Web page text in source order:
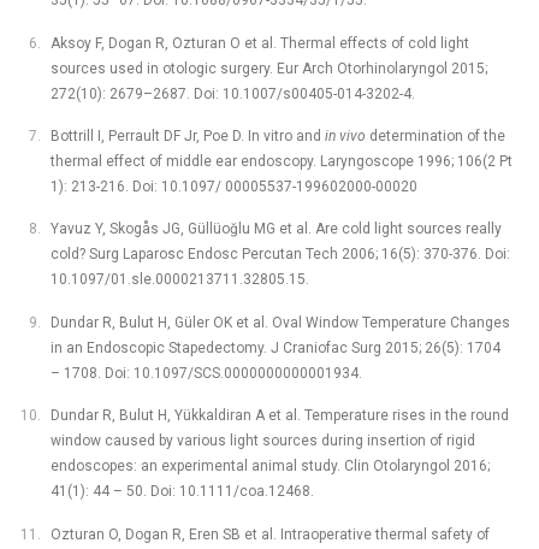
Aksoy F, Dogan R, Ozturan O et al. Thermal effects of cold light
sources used in otologic surgery. Eur Arch Otorhinolaryngol 2015;
272(10): 2679–2687. Doi: 10.1007/s00405-014-3202-4.
Bottrill I, Perrault DF Jr, Poe D. In vitro and in vivo determination of the
thermal effect of middle ear endoscopy. Laryngoscope 1996; 106(2 Pt
1): 213-216. Doi: 10.1097/ 00005537-199602000-00020
Yavuz Y, Skogås JG, Güllüoğlu MG et al. Are cold light sources really
cold? Surg Laparosc Endosc Percutan Tech 2006; 16(5): 370-376. Doi:
10.1097/01.sle.0000213711.32805.15.
Dundar R, Bulut H, Güler OK et al. Oval Window Temperature Changes
in an Endoscopic Stapedectomy. J Craniofac Surg 2015; 26(5): 1704
–⁠ 1708. Doi: 10.1097/SCS.0000000000001934.
Dundar R, Bulut H, Yükkaldiran A et al. Temperature rises in the round
window caused by various light sources during insertion of rigid
endoscopes: an experimental animal study. Clin Otolaryngol 2016;
41(1): 44 –⁠ 50. Doi: 10.1111/coa.12468.
Ozturan O, Dogan R, Eren SB et al. Intraoperative thermal safety of